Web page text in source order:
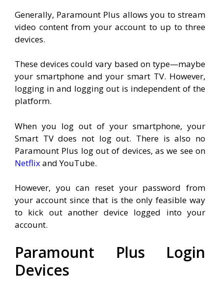
Generally, Paramount Plus allows you to stream
video content from your account to up to three
devices.
These devices could vary based on type—maybe
your smartphone and your smart TV. However,
logging in and logging out is independent of the
platform.
When you log out of your smartphone, your
Smart TV does not log out. There is also no
Paramount Plus log out of devices, as we see on
Netflixand YouTube.
However, you can reset your password from
your account since that is the only feasible way
to kick out another device logged into your
account.
Paramount Plus Login
Devices